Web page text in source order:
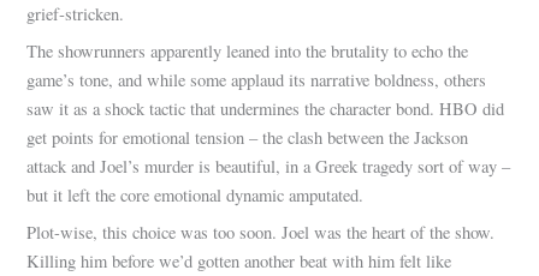
grief‑stricken.
The showrunners apparently leaned into the brutality to echo the
game’s tone, and while some applaud its narrative boldness, others
saw it as a shock tactic that undermines the character bond. HBO did
get points for emotional tension – the clash between the Jackson
attack and Joel’s murder is beautiful, in a Greek tragedy sort of way –
but it left the core emotional dynamic amputated.
Plot-wise, this choice was too soon. Joel was the heart of the show.
Killing him before we’d gotten another beat with him felt like